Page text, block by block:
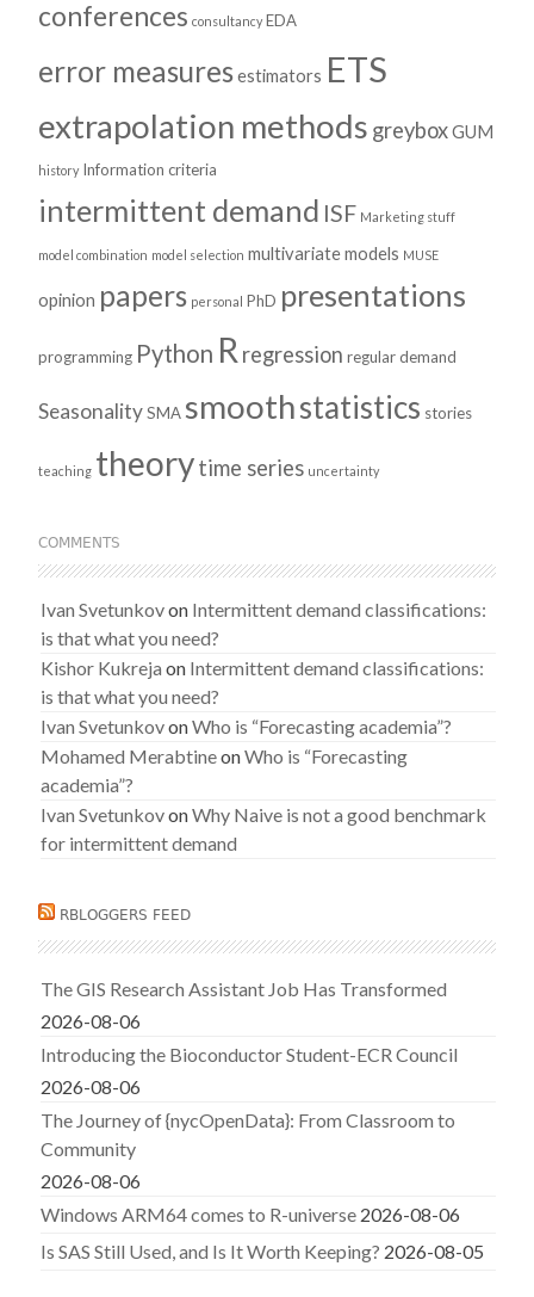
conferences consultancy EDA
error measuresestimators ETS
extrapolation methods greyboxGUM
history Information criteria
intermittent demand ISF Marketing stuff
model combination model selection multivariate models MUSE
opinion papers personal PhD presentations
programming Python R regression regular demand
Seasonality SMA smoothstatistics stories
teaching theorytime series uncertainty
COMMENTS
Ivan Svetunkovon Intermittent demand classifications:
is that what you need?
Kishor Kukreja on Intermittent demand classifications:
is that what you need?
Ivan SvetunkovonWho is “Forecasting academia”?
Mohamed MerabtineonWho is “Forecasting
academia”?
Ivan SvetunkovonWhy Naive is not a good benchmark
for intermittent demand
RBLOGGERS FEED
The GIS Research Assistant Job Has Transformed
2026-08-06
Introducing the Bioconductor Student-ECR Council
2026-08-06
The Journey of {nycOpenData}: From Classroom to
Community
2026-08-06
Windows ARM64 comes to R-universe 2026-08-06
Is SAS Still Used, and Is It Worth Keeping? 2026-08-05